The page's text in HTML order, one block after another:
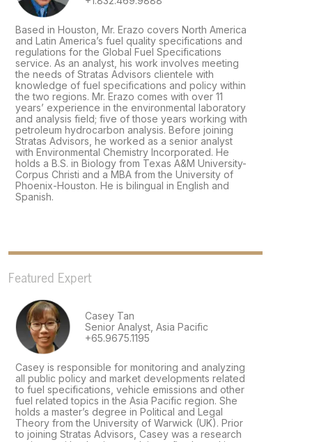
Based in Houston, Mr. Erazo covers North America
and Latin America’s fuel quality specifications and
regulations for the Global Fuel Specifications
service. As an analyst, his work involves meeting
the needs of Stratas Advisors clientele with
knowledge of fuel specifications and policy within
the two regions. Mr. Erazo comes with over 11
years’ experience in the environmental laboratory
and analysis field; five of those years working with
petroleum hydrocarbon analysis. Before joining
Stratas Advisors, he worked as a senior analyst
with Environmental Chemistry Incorporated. He
holds a B.S. in Biology from Texas A&M University-
Corpus Christi and a MBA from the University of
Phoenix-Houston. He is bilingual in English and
Spanish.
Featured Expert
Casey Tan
Senior Analyst, Asia Pacific
+65.9675.1195
Casey is responsible for monitoring and analyzing
all public policy and market developments related
to fuel specifications, vehicle emissions and other
fuel related topics in the Asia Pacific region. She
holds a master’s degree in Political and Legal
Theory from the University of Warwick (UK). Prior
to joining Stratas Advisors, Casey was a research